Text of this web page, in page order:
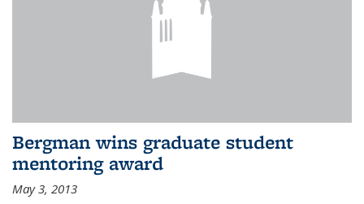
Bergman wins graduate student
mentoring award
May 3, 2013